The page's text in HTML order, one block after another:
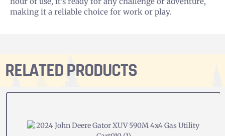
making it a reliable choice for work or play.
RELATED PRODUCTS